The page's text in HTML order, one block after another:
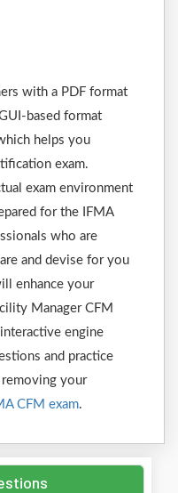
with a PDF format
based format
helps you
exam.
exam environment
for the IFMA
who are
and devise for you
enhance your
Manager CFM
engine
and practice
your
CFM exam.